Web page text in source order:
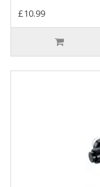
£10.99